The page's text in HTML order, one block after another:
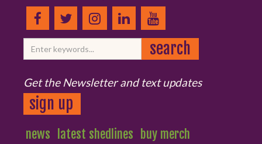
Get the Newsletter and text updates
sign up
news latest shedlines
buy merch